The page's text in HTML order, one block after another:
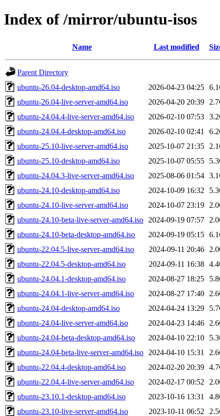
Index of /mirror/ubuntu-isos
Name Last modified
Parent Directory
ubuntu-26.04-desktop-amd64.iso
2026-04-23 04:25
ubuntu-26.04-live-server-amd64.iso
2026-04-20 20:39
ubuntu-24.04.4-live-server-amd64.iso
2026-02-10 07:53
ubuntu-24.04.4-desktop-amd64.iso
2026-02-10 02:41
ubuntu-25.10-live-server-amd64.iso
2025-10-07 21:35
ubuntu-25.10-desktop-amd64.iso
2025-10-07 05:55
ubuntu-24.04.3-live-server-amd64.iso
2025-08-06 01:54
ubuntu-24.10-desktop-amd64.iso
2024-10-09 16:32
ubuntu-24.10-live-server-amd64.iso
2024-10-07 23:19
ubuntu-24.10-beta-live-server-amd64.iso
2024-09-19 07:57
ubuntu-24.10-beta-desktop-amd64.iso
2024-09-19 05:15
ubuntu-22.04.5-live-server-amd64.iso
2024-09-11 20:46
ubuntu-22.04.5-desktop-amd64.iso
2024-09-11 16:38
ubuntu-24.04.1-desktop-amd64.iso
2024-08-27 18:25
ubuntu-24.04.1-live-server-amd64.iso
2024-08-27 17:40
ubuntu-24.04-desktop-amd64.iso
2024-04-24 13:29
ubuntu-24.04-live-server-amd64.iso
2024-04-23 14:46
ubuntu-24.04-beta-desktop-amd64.iso
2024-04-10 22:10
ubuntu-24.04-beta-live-server-amd64.iso
2024-04-10 15:31
ubuntu-22.04.4-desktop-amd64.iso
2024-02-20 20:39
ubuntu-22.04.4-live-server-amd64.iso
2024-02-17 00:52
ubuntu-23.10.1-desktop-amd64.iso
2023-10-16 13:31
ubuntu-23.10-live-server-amd64.iso
2023-10-11 06:52